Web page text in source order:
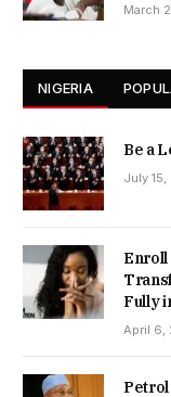
March
NIGERIA
Be a
July
Enroll
Fully
April 6,
Petrol